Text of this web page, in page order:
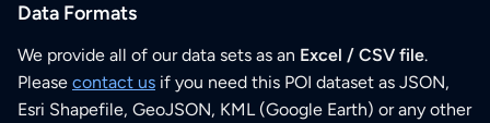
Data Formats
We provide all of our data sets as an Excel / CSV file.
Please contact us if you need this POI dataset as JSON,
Esri Shapefile, GeoJSON, KML (Google Earth) or any other